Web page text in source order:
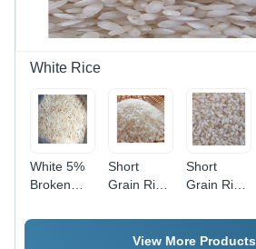
Short
Grain, 12
Premium
Quality
5%, 12
Months
White Rice
White 5%
Broken
Grain Rice
Short
Grain Rice
Damage,
Short
Grain Rice
Pure,
White
View More Products